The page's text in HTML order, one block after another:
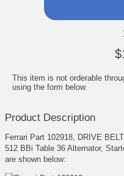
This item is not orderable
using the form below.
Product Description
Ferrari Part 102918, DRIVE
512 BBi Table 36 Alternator,
are shown below: